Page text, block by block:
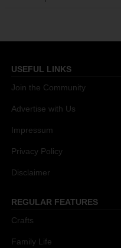
USEFUL LINKS
Join the Community
Advertise with Us
Impressum
Privacy Policy
Disclaimer
REGULAR FEATURES
Crafts
Family Life